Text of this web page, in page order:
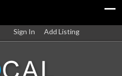
Sign In Add Listing